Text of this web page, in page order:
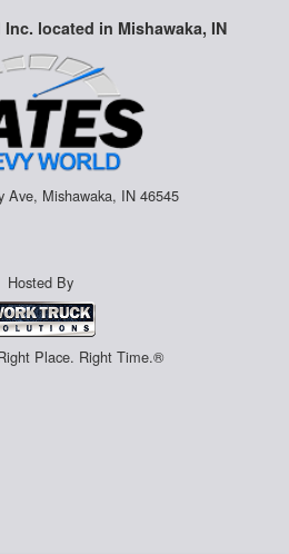
located in Mishawaka, IN
Ave, Mishawaka, IN 46545
Hosted By
Place. Right Time.®